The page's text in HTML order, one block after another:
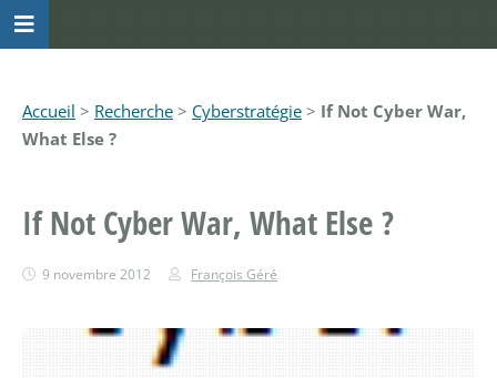
Accueil > Recherche > Cyberstratégie > If Not Cyber War,
What Else ?
If Not Cyber War, What Else ?
9 novembre 2012 François Géré